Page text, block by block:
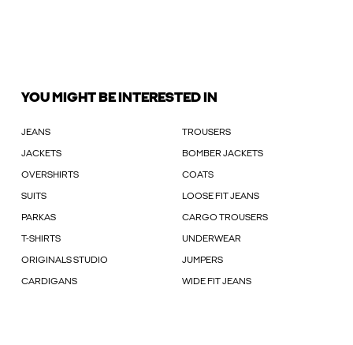
YOU MIGHT BE INTERESTED IN
JEANS TROUSERS
JACKETS BOMBER JACKETS
OVERSHIRTS COATS
SUITS LOOSE FIT JEANS
PARKAS CARGO TROUSERS
T-SHIRTS UNDERWEAR
ORIGINALS STUDIO JUMPERS
CARDIGANS WIDE FIT JEANS